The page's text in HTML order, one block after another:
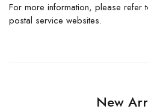
For more information, please refer
postal service websites.
New